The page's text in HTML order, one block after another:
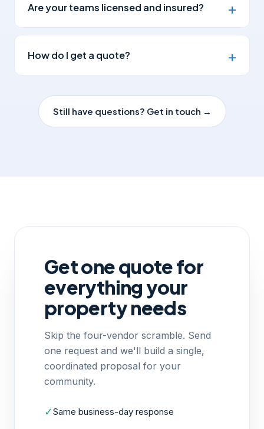
Are your teams licensed and insured?
How do I get a quote?
Still have questions? Get in touch →
Get one quote for
everything your
property needs
Skip the four-vendor scramble. Send
one request and we'll build a single,
coordinated proposal for your
community.
✓Same business-day response